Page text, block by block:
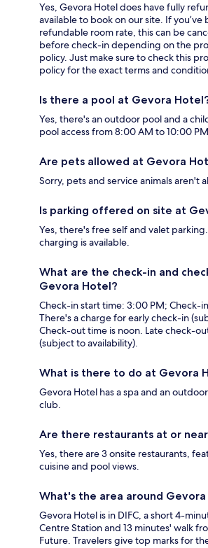
Yes, Gevora Hotel does have fully
available to book on our site. If you’ve
refundable room rate, this can be
before check-in depending on the
policy. Just make sure to check this
policy for the exact terms and
Is there a pool at Gevora
Yes, there's an outdoor pool and a
pool access from 8:00 AM to 10:00
Are pets allowed at Gevora
Sorry, pets and service animals aren't
Is parking offered on site at
Yes, there's free self and valet
charging is available.
What are the check-in and
Gevora Hotel?
Check-in start time: 3:00 PM; Check-
There's a charge for early check-in
Check-out time is noon. Late check-
(subject to availability).
What is there to do at Gevora
Gevora Hotel has a spa and an
club.
Are there restaurants at or
Yes, there are 3 onsite restaurants,
cuisine and pool views.
What's the area around
Gevora Hotel is in DIFC, a short 4-
Centre Station and 13 minutes' walk
Future. Travelers give top marks for